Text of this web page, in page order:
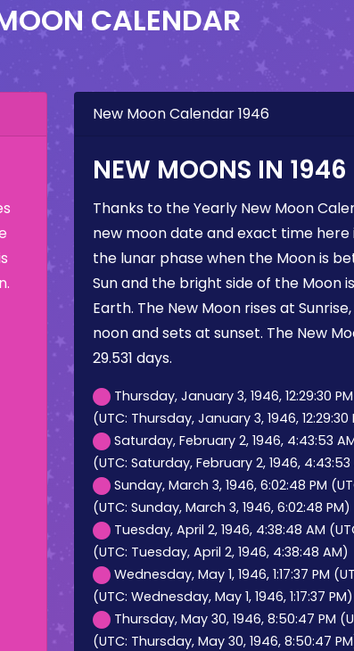
CALENDAR
New Moon Calendar 1946
NEW MOONS IN 1946
Thanks to the Yearly New Moon
new moon date and exact time here
the lunar phase when the Moon is
Sun and the bright side of the Moon
Earth. The New Moon rises at
noon and sets at sunset. The New
29.531 days.
Thursday, January 3, 1946, 12:29:30
(UTC: Thursday, January 3, 1946, 12:29:30
Saturday, February 2, 1946, 4:43:53
(UTC: Saturday, February 2, 1946, 4:43:53
Sunday, March 3, 1946, 6:02:48 PM
(UTC: Sunday, March 3, 1946, 6:02:48 PM)
Tuesday, April 2, 1946, 4:38:48 AM
(UTC: Tuesday, April 2, 1946, 4:38:48 AM)
Wednesday, May 1, 1946, 1:17:37 PM
(UTC: Wednesday, May 1, 1946, 1:17:37 PM)
Thursday, May 30, 1946, 8:50:47 PM
(UTC: Thursday, May 30, 1946, 8:50:47